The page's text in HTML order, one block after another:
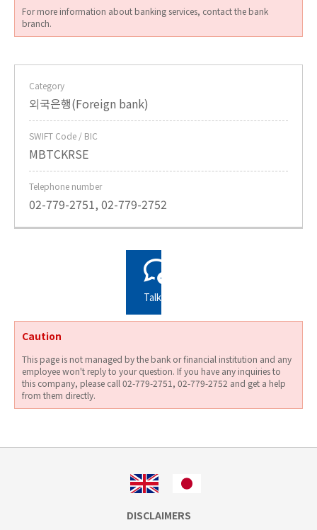
For more information about banking services, contact the bank
branch.
Category
외국은행(Foreign bank)
SWIFT Code / BIC
MBTCKRSE
Telephone number
02-779-2751, 02-779-2752
Talks
Caution
This page is not managed by the bank or financial institution and any
employee won't reply to your question. If you have any inquiries to
this company, please call 02-779-2751, 02-779-2752 and get a help
from them directly.
DISCLAIMERS